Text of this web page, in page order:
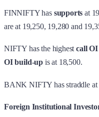
FINNIFTY has supports at
are at 19,250, 19,280 and
NIFTY has the highestcall
OI build-up is at 18,500.
BANK NIFTY has straddle at
Foreign Institutional